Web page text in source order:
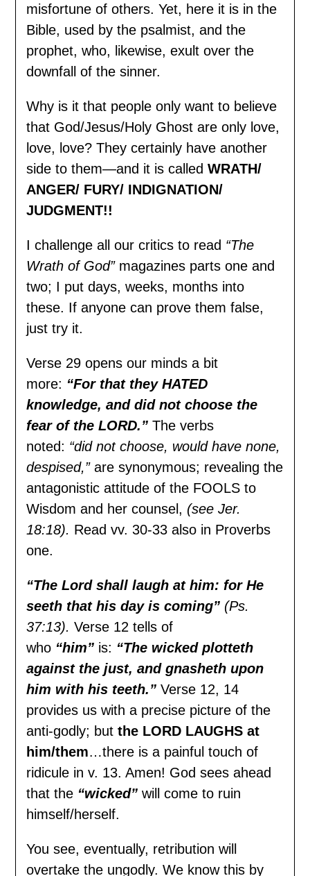
misfortune of others. Yet, here it is in the
Bible, used by the psalmist, and the
prophet, who, likewise, exult over the
downfall of the sinner.
Why is it that people only want to believe
that God/Jesus/Holy Ghost are only love,
love, love? They certainly have another
side to them—and it is calledWRATH/
ANGER/ FURY/ INDIGNATION/
JUDGMENT!!
I challenge all our critics to read “The
Wrath of God” magazines parts one and
two; I put days, weeks, months into
these. If anyone can prove them false,
just try it.
Verse 29 opens our minds a bit
more: “For that they HATED
knowledge, and did not choose the
fear of the LORD.” The verbs
noted: “did not choose, would have none,
despised,”are synonymous; revealing the
antagonistic attitude of the FOOLS to
Wisdom and her counsel, (see Jer.
18:18). Read vv. 30-33 also in Proverbs
one.
“The Lord shall laugh at him: for He
seeth that his day is coming” (Ps.
37:13).Verse 12 tells of
who “him” is: “The wicked plotteth
against the just, and gnasheth upon
him with his teeth.”Verse 12, 14
provides us with a precise picture of the
anti-godly; butthe LORD LAUGHS at
him/them…there is a painful touch of
ridicule in v. 13. Amen! God sees ahead
that the “wicked”will come to ruin
himself/herself.
You see, eventually, retribution will
overtake the ungodly. We know this by